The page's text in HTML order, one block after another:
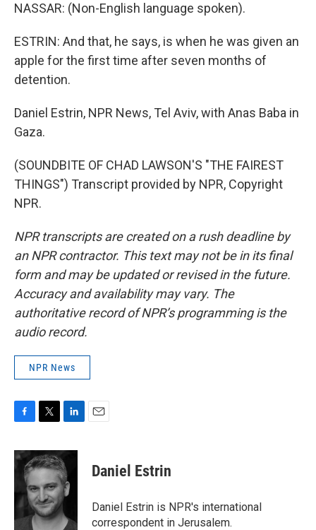
NASSAR: (Non-English language spoken).
ESTRIN: And that, he says, is when he was given an
apple for the first time after seven months of
detention.
Daniel Estrin, NPR News, Tel Aviv, with Anas Baba in
Gaza.
(SOUNDBITE OF CHAD LAWSON'S "THE FAIREST
THINGS") Transcript provided by NPR, Copyright
NPR.
NPR transcripts are created on a rush deadline by
an NPR contractor. This text may not be in its final
form and may be updated or revised in the future.
Accuracy and availability may vary. The
authoritative record of NPR’s programming is the
audio record.
NPR News
c
e
o
o
k
i
t
e
r
n
k
e
d
I
n
Daniel Estrin
Daniel Estrin is NPR's international
correspondent in Jerusalem.